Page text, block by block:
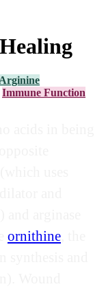
Arginine
Immune Function
ornithine